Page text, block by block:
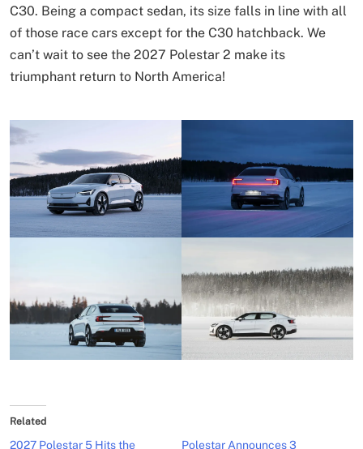
C30. Being a compact sedan, its size falls in line with all
of those race cars except for the C30 hatchback. We
can’t wait to see the 2027 Polestar 2 make its
triumphant return to North America!
Related
2027 Polestar 5 Hits the Polestar Announces 3